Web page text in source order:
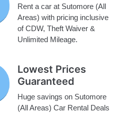
Rent a car at Sutomore (All
Areas) with pricing inclusive
of CDW, Theft Waiver &
Unlimited Mileage.
Lowest Prices
Guaranteed
Huge savings on Sutomore
(All Areas) Car Rental Deals